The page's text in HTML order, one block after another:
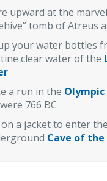
upward at the
tomb of Atreus
your water bottles
clear water of the
a run in the
766 BC
a jacket to enter
Cave of the